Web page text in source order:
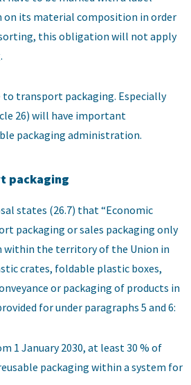
its material composition in order
this obligation will not apply
transport packaging. Especially
26) will have important
packaging administration.
packaging
states (26.7) that “Economic
packaging or sales packaging only
the territory of the Union in
crates, foldable plastic boxes,
or packaging of products in
for under paragraphs 5 and 6:
1 January 2030, at least 30 % of
packaging within a system for